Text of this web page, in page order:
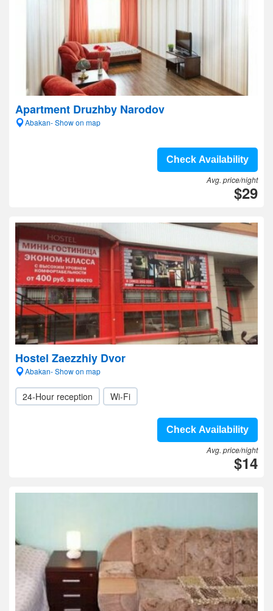
Apartment Druzhby Narodov
Abakan- Show on map
Check Availability
Avg. price/night
$29
Hostel Zaezzhiy Dvor
Abakan- Show on map
24-Hour reception Wi-Fi
Check Availability
Avg. price/night
$14